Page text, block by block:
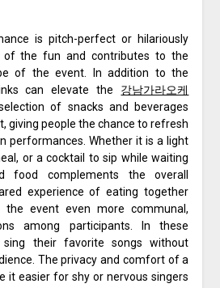
is pitch-perfect or hilariously
the fun and contributes to the
of the event. In addition to the
can elevate the 강남가라오케
of snacks and beverages
giving people the chance to refresh
performances. Whether it is a light
or a cocktail to sip while waiting
complements the overall
experience of eating together
the event even more communal,
among participants. In these
sing their favorite songs without
The privacy and comfort of a
it easier for shy or nervous singers